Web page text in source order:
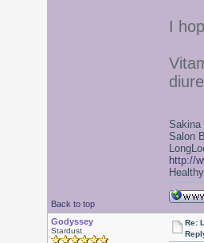
I
Back to top
Sakina
Salon
http://
Godyssey
Stardust
Re: